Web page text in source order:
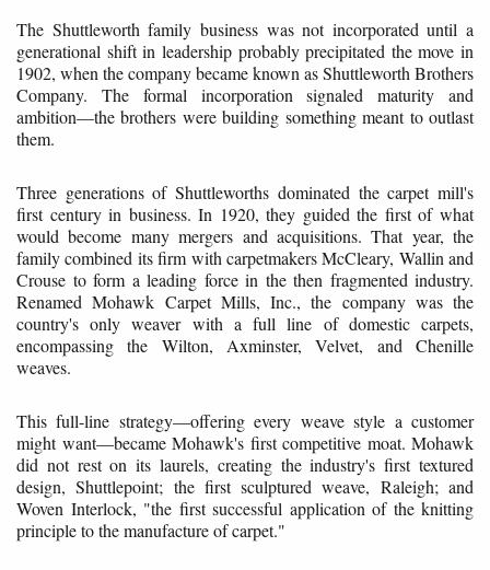
The Shuttleworth family business was not incorporated until a
generational shift in leadership probably precipitated the move in
1902, when the company became known as Shuttleworth Brothers
Company. The formal incorporation signaled maturity and
ambition—the brothers were building something meant to outlast
them.
Three generations of Shuttleworths dominated the carpet mill's
first century in business. In 1920, they guided the first of what
would become many mergers and acquisitions. That year, the
family combined its firm with carpetmakers McCleary, Wallin and
Crouse to form a leading force in the then fragmented industry.
Renamed Mohawk Carpet Mills, Inc., the company was the
country's only weaver with a full line of domestic carpets,
encompassing the Wilton, Axminster, Velvet, and Chenille
weaves.
This full-line strategy—offering every weave style a customer
might want—became Mohawk's first competitive moat. Mohawk
did not rest on its laurels, creating the industry's first textured
design, Shuttlepoint; the first sculptured weave, Raleigh; and
Woven Interlock, "the first successful application of the knitting
principle to the manufacture of carpet."